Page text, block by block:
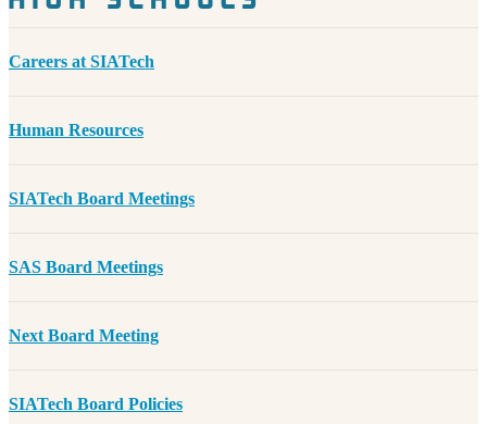
Careers at SIATech
Human Resources
SIATech Board Meetings
SAS Board Meetings
Next Board Meeting
SIATech Board Policies